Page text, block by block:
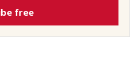
free